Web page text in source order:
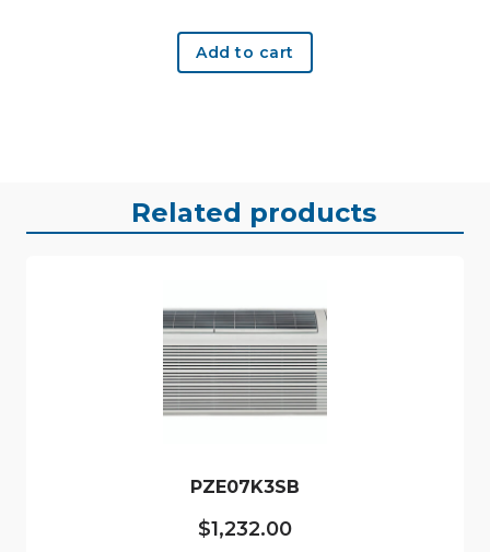
Add to cart
Related products
PZE07K3SB
$1,232.00